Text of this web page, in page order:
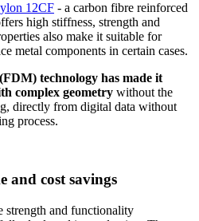
12CF - a carbon fibre reinforced
high stiffness, strength and
also make it suitable for
metal components in certain cases.
technology has made it
complex geometry without the
directly from digital data without
process.
and cost savings
strength and functionality